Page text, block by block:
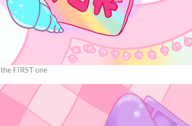
the FIRST one